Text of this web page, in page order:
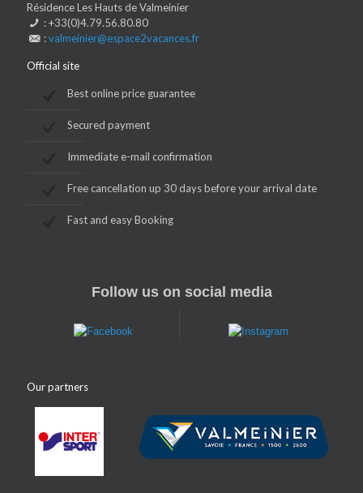
Résidence Les Hauts de Valmeinier
: +33(0)4.79.56.80.80
:valmeinier@espace2vacances.fr
Official site
Best online price guarantee
Secured payment
Immediate e-mail confirmation
Free cancellation up 30 days before your arrival date
Fast and easy Booking
Follow us on social media
Our partners